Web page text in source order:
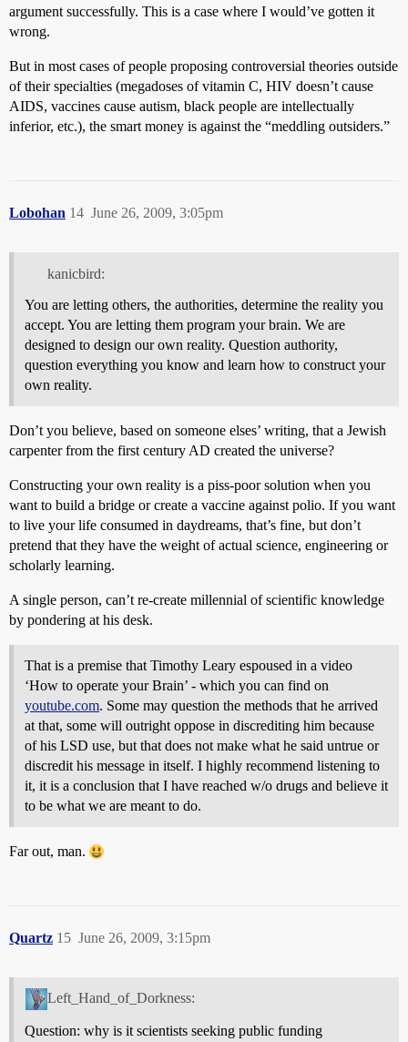
argument successfully. This is a case where I would’ve gotten it
wrong.
But in most cases of people proposing controversial theories outside
of their specialties (megadoses of vitamin C, HIV doesn’t cause
AIDS, vaccines cause autism, black people are intellectually
inferior, etc.), the smart money is against the “meddling outsiders.”
Lobohan June 26, 2009, 3:05pm
14
kanicbird:
You are letting others, the authorities, determine the reality you
accept. You are letting them program your brain. We are
designed to design our own reality. Question authority,
question everything you know and learn how to construct your
own reality.
Don’t you believe, based on someone elses’ writing, that a Jewish
carpenter from the first century AD created the universe?
Constructing your own reality is a piss-poor solution when you
want to build a bridge or create a vaccine against polio. If you want
to live your life consumed in daydreams, that’s fine, but don’t
pretend that they have the weight of actual science, engineering or
scholarly learning.
A single person, can’t re-create millennial of scientific knowledge
by pondering at his desk.
That is a premise that Timothy Leary espoused in a video
‘How to operate your Brain’ - which you can find on
youtube.com. Some may question the methods that he arrived
at that, some will outright oppose in discrediting him because
of his LSD use, but that does not make what he said untrue or
discredit his message in itself. I highly recommend listening to
it, it is a conclusion that I have reached w/o drugs and believe it
to be what we are meant to do.
Far out, man.
Quartz June 26, 2009, 3:15pm
15
Left_Hand_of_Dorkness:
Question: why is it scientists seeking public funding